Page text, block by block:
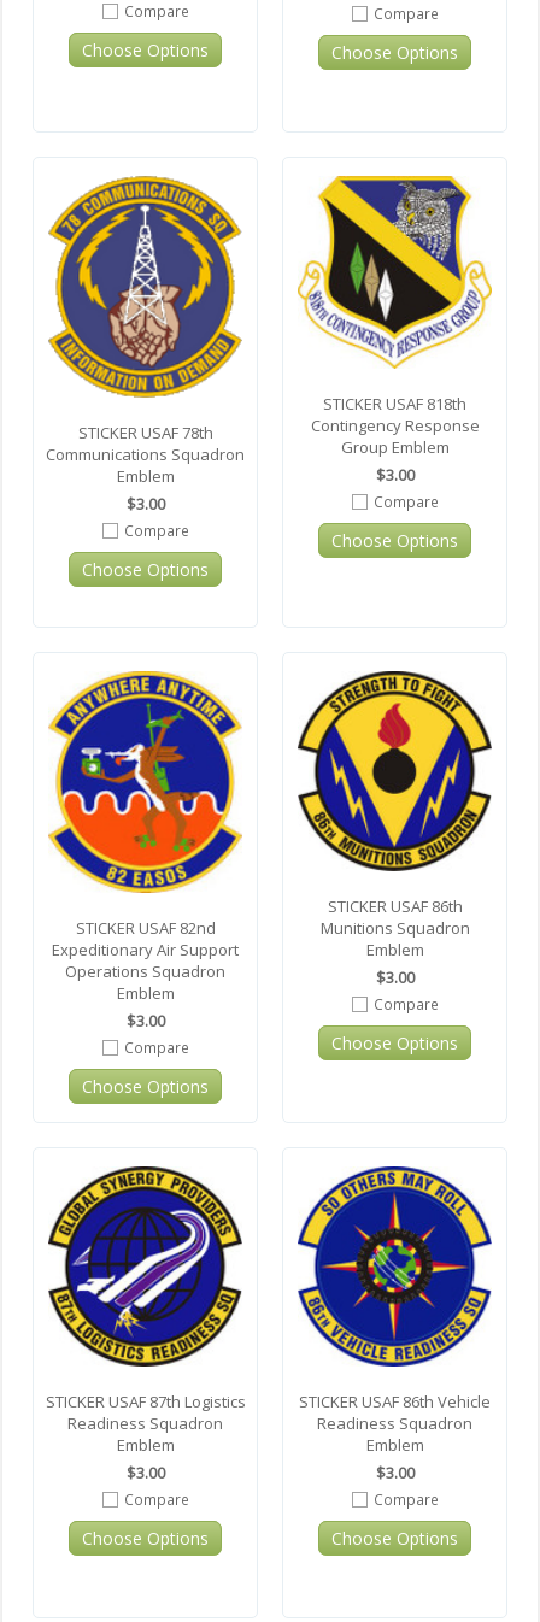
Compare
Choose Options
Compare
Choose Options
STICKER USAF 78th
Communications Squadron
Emblem
$3.00
Compare
Choose Options
STICKER USAF 818th
Contingency Response
Group Emblem
$3.00
Compare
Choose Options
STICKER USAF 82nd
Expeditionary Air Support
Operations Squadron
Emblem
$3.00
Compare
Choose Options
STICKER USAF 86th
Munitions Squadron
Emblem
$3.00
Compare
Choose Options
STICKER USAF 87th Logistics
Readiness Squadron
Emblem
$3.00
Compare
Choose Options
STICKER USAF 86th Vehicle
Readiness Squadron
Emblem
$3.00
Compare
Choose Options